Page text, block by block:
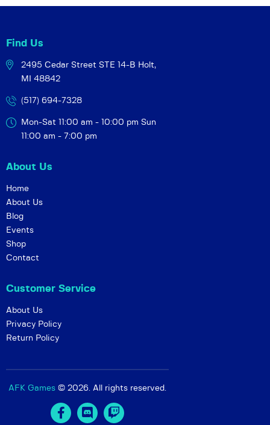
Find Us
2495 Cedar Street STE 14-B Holt,
MI 48842
(517) 694-7328
Mon-Sat 11:00 am - 10:00 pm Sun
11:00 am - 7:00 pm
About Us
Home
About Us
Blog
Events
Shop
Contact
Customer Service
About Us
Privacy Policy
Return Policy
AFK Games © 2026. All rights reserved.